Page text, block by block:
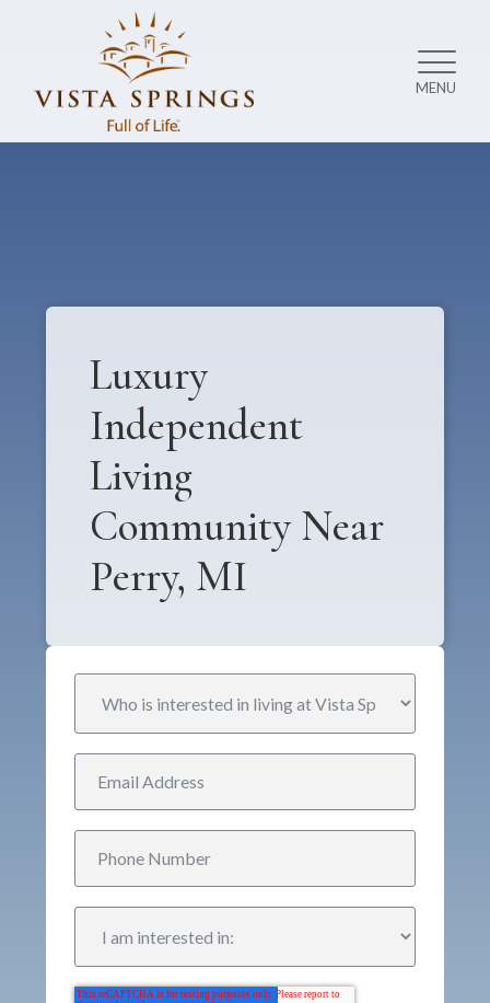
MENU
Luxury
Independent
Living
Community Near
Perry, MI